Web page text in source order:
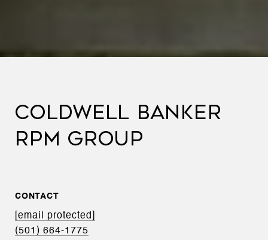
COLDWELL BANKER
RPM GROUP
CONTACT
[email protected]
(501) 664-1775